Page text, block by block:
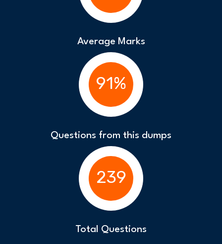
Average Marks
91%
Questions from this dumps
239
Total Questions